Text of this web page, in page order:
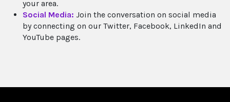
your area.
Social Media: Join the conversation on social media
by connecting on our Twitter, Facebook, LinkedIn and
YouTube pages.